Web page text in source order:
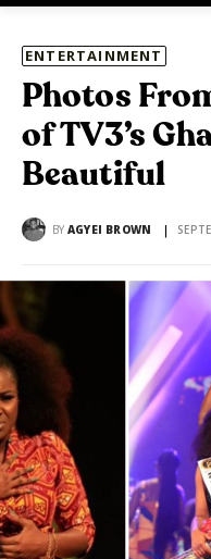
ENTERTAINMENT
Photos
of TV3’s
Beautiful
BY AGYEI BROWN